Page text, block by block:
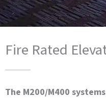
Fire Rated
The M200/M400